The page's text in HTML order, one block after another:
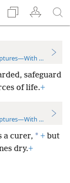
References
safeguard
of life.+
References
a curer, * + but
dry.+